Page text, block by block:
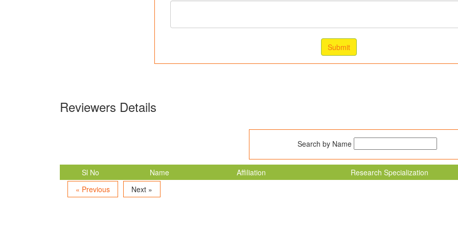
Reviewers Details
Search by Name
Sl No Name Affiliation
Research Specialization
« Previous
Next »